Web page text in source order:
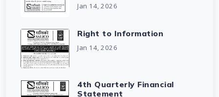
Jan 14, 2026
Right to Information
Jan 14, 2026
4th Quarterly Financial
Statement